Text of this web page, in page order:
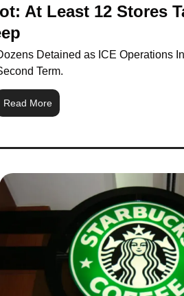
At Least 12 Stores
Detained as ICE Operations
Term.
Read More